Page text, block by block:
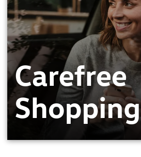
Carefree
Shopping